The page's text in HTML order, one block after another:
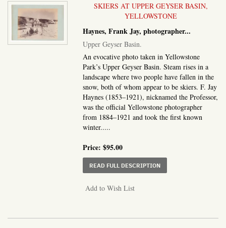
SKIERS AT UPPER GEYSER BASIN,
YELLOWSTONE
Haynes, Frank Jay, photographer...
Upper Geyser Basin.
An evocative photo taken in Yellowstone
Park’s Upper Geyser Basin. Steam rises in a
landscape where two people have fallen in the
snow, both of whom appear to be skiers. F. Jay
Haynes (1853–1921), nicknamed the Professor,
was the official Yellowstone photographer
from 1884–1921 and took the first known
winter.....
Price:$95.00
READ FULL DESCRIPTIONABOUT UPPER
Add to Wish List